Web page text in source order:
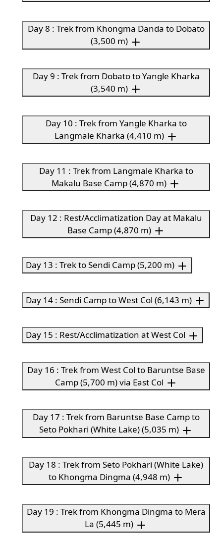
Day 8 : Trek from Khongma Danda to Dobato
(3,500 m)
Day 9 : Trek from Dobato to Yangle Kharka
(3,540 m)
Day 10 : Trek from Yangle Kharka to
Langmale Kharka (4,410 m)
Day 11 : Trek from Langmale Kharka to
Makalu Base Camp (4,870 m)
Day 12 : Rest/Acclimatization Day at Makalu
Base Camp (4,870 m)
Day 13 : Trek to Sendi Camp (5,200 m)
Day 14 : Sendi Camp to West Col (6,143 m)
Day 15 : Rest/Acclimatization at West Col
Day 16 : Trek from West Col to Baruntse Base
Camp (5,700 m) via East Col
Day 17 : Trek from Baruntse Base Camp to
Seto Pokhari (White Lake) (5,035 m)
Day 18 : Trek from Seto Pokhari (White Lake)
to Khongma Dingma (4,948 m)
Day 19 : Trek from Khongma Dingma to Mera
La (5,445 m)